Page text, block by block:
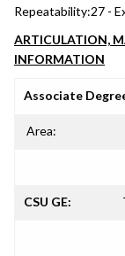
Repeatability:27 -
ARTICULATION,
INFORMATION
Associate
Area:
CSU GE: